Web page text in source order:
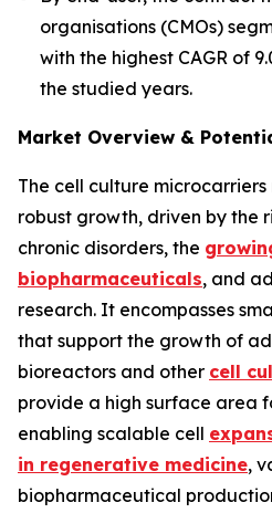
organisations (CMOs)
with the highest CAGR of
the studied years.
Market Overview &
The cell culture
robust growth, driven by the
chronic disorders, the
biopharmaceuticals, and
research. It encompasses
that support the growth of
bioreactors and other cell
provide a high surface area
enabling scalable cell
in regenerative medicine,
biopharmaceutical